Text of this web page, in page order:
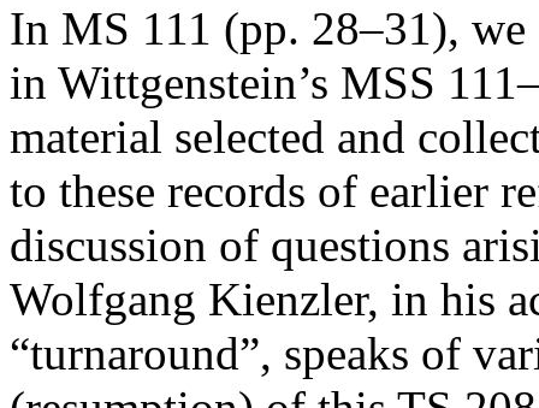
In MS 111 (pp. 28–31), we
in Wittgenstein’s MSS
material selected and
to these records of earlier
discussion of questions
Wolfgang Kienzler, in his
“turnaround”, speaks of